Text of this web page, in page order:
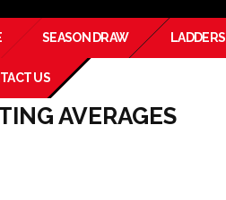
SEASON DRAW LADDERS
US
AVERAGES